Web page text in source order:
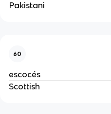
Pakistani
60
escocés
Scottish